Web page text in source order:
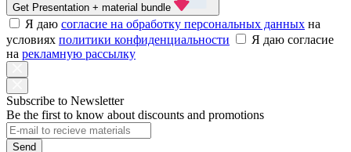
Get Presentation + material bundle
Я даю согласие на обработку персональных данных на
условиях политики конфиденциальности
Я даю согласие
на рекламную рассылку
Subscribe to Newsletter
Be the first to know about discounts and promotions
Send